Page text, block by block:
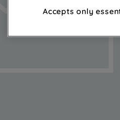
advertisements and
through third parties and
Accepts only